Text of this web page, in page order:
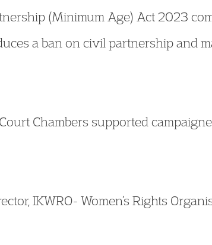
(Minimum Age) Act 2023
a ban on civil partnership and
Chambers supported
IKWRO- Women’s Rights